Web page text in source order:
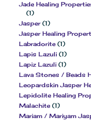
Jade Healing
(1)
Jasper (1)
Jasper Healing
Labradorite (1)
Lapis Lazuli (1)
Lapiz Lazuli (1)
Lava Stones / Beads
Leopardskin Jasper
Lepidolite Healing
Malachite (1)
Mariam / Mariyam